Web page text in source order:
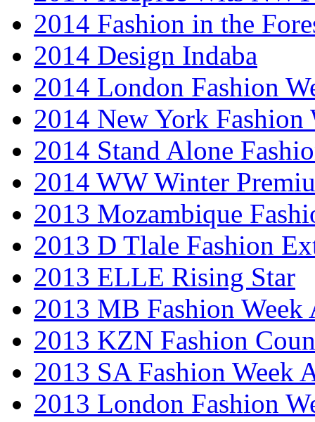
2014 Fashion in the
2014 Design Indaba
2014 London Fashion
2014 New York Fashion
2014 Stand Alone
2014 WW Winter
2013 Mozambique
2013 D Tlale Fashion
2013 ELLE Rising Star
2013 MB Fashion Week
2013 KZN Fashion
2013 SA Fashion Week
2013 London Fashion